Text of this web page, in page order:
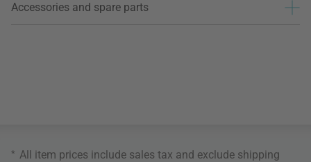
Accessories and spare parts
* All item prices include sales tax and exclude shipping